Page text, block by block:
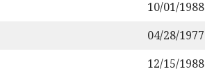
10/01/1988
04/28/1977
12/15/1988